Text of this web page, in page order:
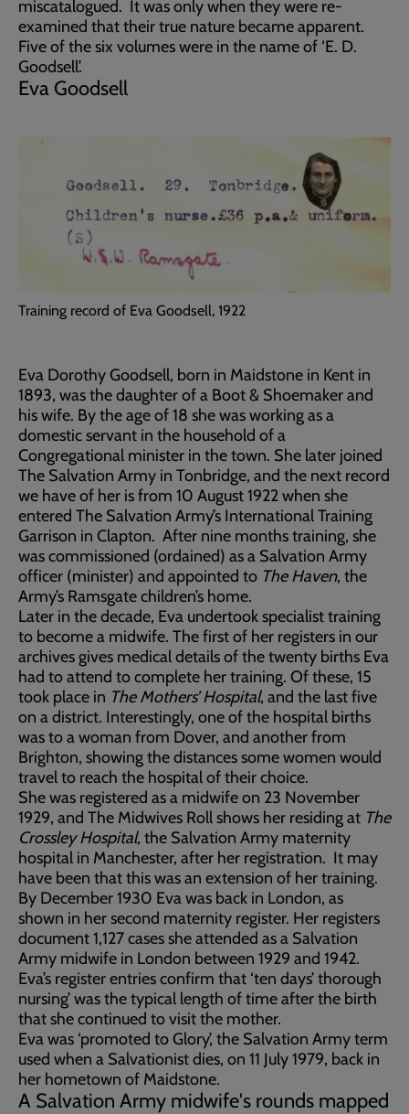
miscatalogued. It was only when they were re-
examined that their true nature became apparent.
Five of the six volumes were in the name of ‘E. D.
Goodsell’.
Eva Goodsell
Training record of Eva Goodsell, 1922
Eva Dorothy Goodsell, born in Maidstone in Kent in
1893, was the daughter of a Boot & Shoemaker and
his wife. By the age of 18 she was working as a
domestic servant in the household of a
Congregational minister in the town. She later joined
The Salvation Army in Tonbridge, and the next record
we have of her is from 10 August 1922 when she
entered The Salvation Army’s International Training
Garrison in Clapton. After nine months training, she
was commissioned (ordained) as a Salvation Army
officer (minister) and appointed to The Haven, the
Army’s Ramsgate children’s home.
Later in the decade, Eva undertook specialist training
to become a midwife. The first of her registers in our
archives gives medical details of the twenty births Eva
had to attend to complete her training. Of these, 15
took place in The Mothers’ Hospital, and the last five
on a district. Interestingly, one of the hospital births
was to a woman from Dover, and another from
Brighton, showing the distances some women would
travel to reach the hospital of their choice.
She was registered as a midwife on 23 November
1929, and The Midwives Roll shows her residing at The
Crossley Hospital, the Salvation Army maternity
hospital in Manchester, after her registration. It may
have been that this was an extension of her training.
By December 1930 Eva was back in London, as
shown in her second maternity register. Her registers
document 1,127 cases she attended as a Salvation
Army midwife in London between 1929 and 1942.
Eva’s register entries confirm that ‘ten days’ thorough
nursing’ was the typical length of time after the birth
that she continued to visit the mother.
Eva was ‘promoted to Glory’, the Salvation Army term
used when a Salvationist dies, on 11 July 1979, back in
her hometown of Maidstone.
A Salvation Army midwife's rounds mapped